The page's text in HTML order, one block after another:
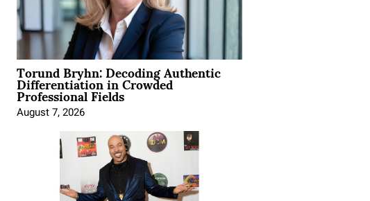
Torund Bryhn: Decoding Authentic
Differentiation in Crowded
Professional Fields
August 7, 2026